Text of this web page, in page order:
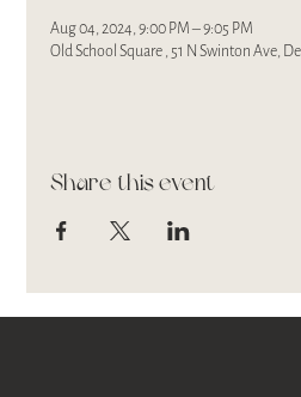
Aug 04, 2024, 9:00 PM – 9:05 PM
Old School Square , 51 N Swinton Ave,
Share this event